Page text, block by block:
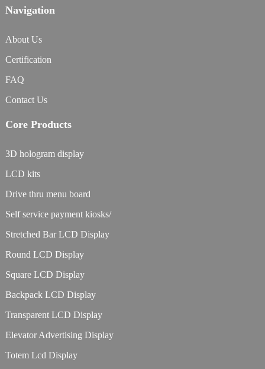
Navigation
About Us
Certification
FAQ
Contact Us
Core Products
3D hologram display
LCD kits
Drive thru menu board
Self service payment kiosks/
Stretched Bar LCD Display
Round LCD Display
Square LCD Display
Backpack LCD Display
Transparent LCD Display
Elevator Advertising Display
Totem Lcd Display